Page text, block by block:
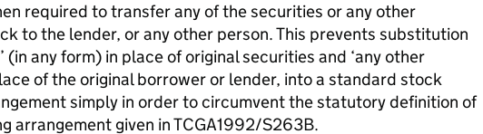
required to transfer any of the securities or any other
to the lender, or any other person. This prevents substitution
(in any form) in place of original securities and ‘any other
of the original borrower or lender, into a standard stock
simply in order to circumvent the statutory definition of
arrangement given in TCGA1992/S263B.